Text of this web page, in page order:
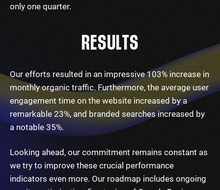
only one quarter.
RESULTS
Our efforts resulted in an impressive 103% increase in
monthly organic traffic. Furthermore, the average user
engagement time on the website increased by a
remarkable 23%, and branded searches increased by
a notable 35%.
Looking ahead, our commitment remains constant as
we try to improve these crucial performance
indicators even more. Our roadmap includes ongoing